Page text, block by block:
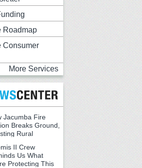
Roadmap
Consumer
More Services
Jacumba Fire
Breaks Ground,
Rural
II Crew
Us What
Protecting This